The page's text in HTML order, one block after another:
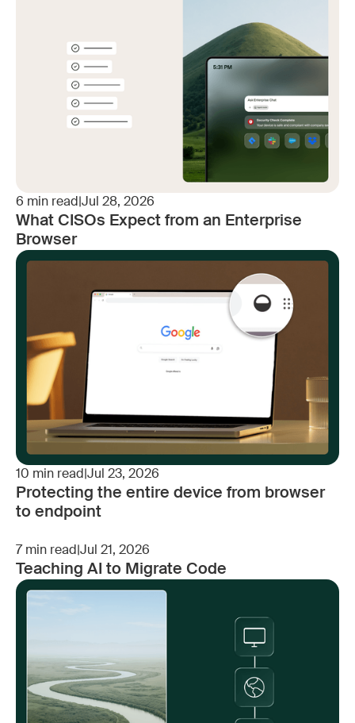
6 min read Jul 28, 2026
What CISOs Expect from an Enterprise
Browser
10 min read Jul 23, 2026
Protecting the entire device from browser
to endpoint
7 min read Jul 21, 2026
Teaching AI to Migrate Code